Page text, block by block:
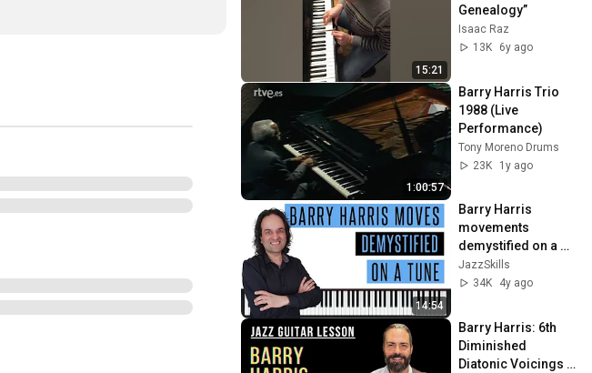
15:21
Genealogy”
Isaac Raz
13K
6y ago
1:00:57
Barry Harris Trio
1988 (Live
Performance)
Tony Moreno Drums
23K
1y ago
14:54
Barry Harris
movements
demystified on a
tune
JazzSkills
34K
4y ago
Barry Harris: 6th
Diminished
Diatonic Voicings